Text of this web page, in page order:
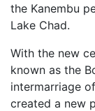
the Kanembu
Lake Chad.
With the new
known as the
intermarriage
created a new